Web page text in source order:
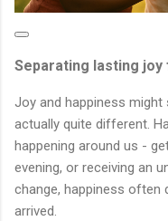
Separating lasting
Joy and happiness might
actually quite different.
happening around us -
evening, or receiving an
change, happiness often
arrived.